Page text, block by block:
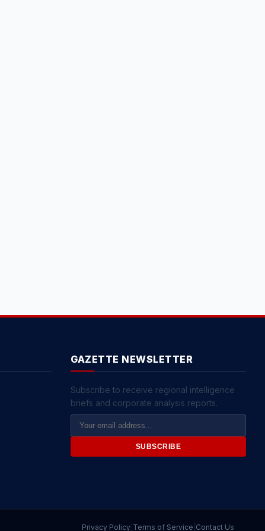
GAZETTE NEWSLETTER
Subscribe to receive regional intelligence
briefs and corporate analysis reports.
Email
Address
SUBSCRIBE
Privacy Policy Terms of Service Contact Us